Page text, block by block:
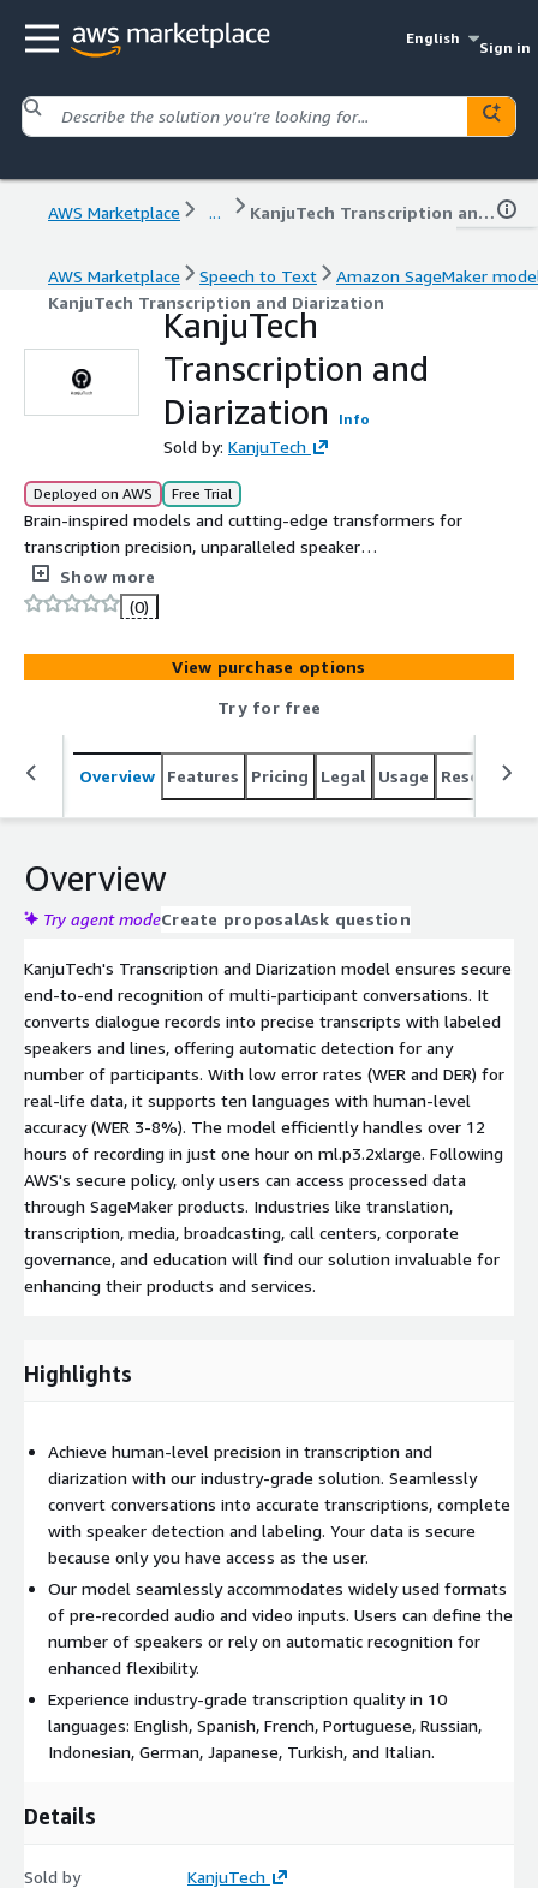
English
Sign in
AWS Marketplace ... KanjuTech Transcription and Diarization
AWS Marketplace Speech to Text
Amazon SageMaker
KanjuTech Transcription and Diarization
KanjuTech
Transcription and
Diarization
Info
Sold by: KanjuTech
Deployed on AWS Free Trial
Brain-inspired models and cutting-edge transformers for
transcription precision, unparalleled speaker
identification, and labeling
Show more
(0)
View purchase options
Try for free
Overview Features Pricing Legal Usage Resources
Overview
Try agent modeCreate proposalAsk question
KanjuTech's Transcription and Diarization model ensures secure
end-to-end recognition of multi-participant conversations. It
converts dialogue records into precise transcripts with labeled
speakers and lines, offering automatic detection for any
number of participants. With low error rates (WER and DER) for
real-life data, it supports ten languages with human-level
accuracy (WER 3-8%). The model efficiently handles over 12
hours of recording in just one hour on ml.p3.2xlarge. Following
AWS's secure policy, only users can access processed data
through SageMaker products. Industries like translation,
transcription, media, broadcasting, call centers, corporate
governance, and education will find our solution invaluable for
enhancing their products and services.
Highlights
Achieve human-level precision in transcription and
diarization with our industry-grade solution. Seamlessly
convert conversations into accurate transcriptions, complete
with speaker detection and labeling. Your data is secure
because only you have access as the user.
Our model seamlessly accommodates widely used formats
of pre-recorded audio and video inputs. Users can define the
number of speakers or rely on automatic recognition for
enhanced flexibility.
Experience industry-grade transcription quality in 10
languages: English, Spanish, French, Portuguese, Russian,
Indonesian, German, Japanese, Turkish, and Italian.
Details
Sold by KanjuTech